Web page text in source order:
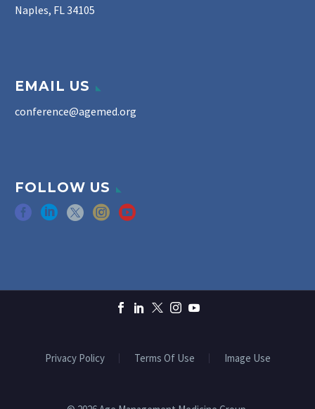
Naples, FL 34105
EMAIL US
conference@agemed.org
FOLLOW US
Privacy Policy Terms Of Use Image Use